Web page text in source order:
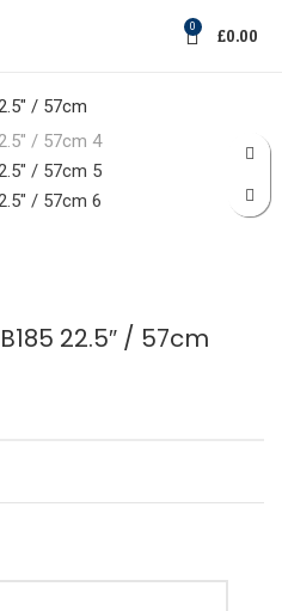
0 £0.00
22.5″ / 57cm